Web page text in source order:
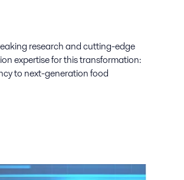
research and cutting-edge
expertise for this transformation:
to next-generation food